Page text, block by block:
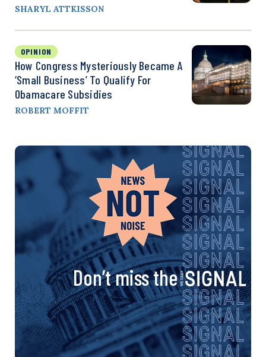
SHARYL ATTKISSON
OPINION
How Congress Mysteriously Became A
‘Small Business’ To Qualify For
Obamacare Subsidies
ROBERT MOFFIT
Don’t miss the